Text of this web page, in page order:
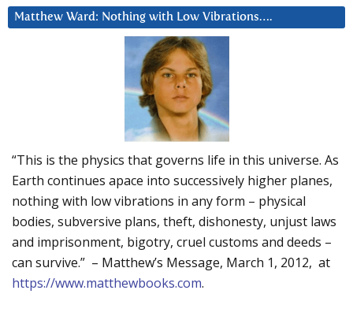
Matthew Ward: Nothing with Low Vibrations….
“This is the physics that governs life in this universe. As
Earth continues apace into successively higher planes,
nothing with low vibrations in any form – physical
bodies, subversive plans, theft, dishonesty, unjust laws
and imprisonment, bigotry, cruel customs and deeds –
can survive.” – Matthew’s Message, March 1, 2012, at
https://www.matthewbooks.com.